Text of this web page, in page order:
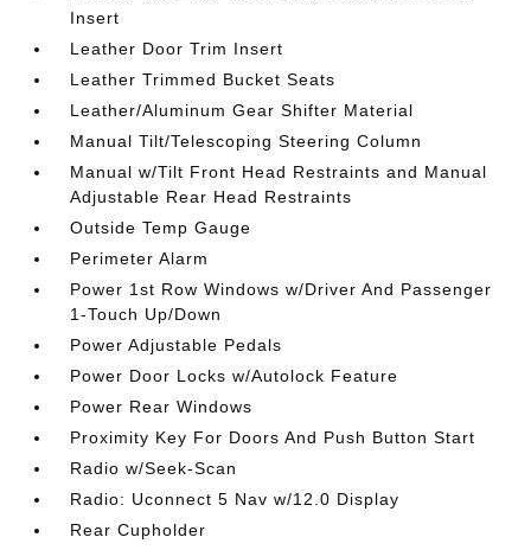
Insert
Leather Door Trim Insert
Leather Trimmed Bucket Seats
Leather/Aluminum Gear Shifter Material
Manual Tilt/Telescoping Steering Column
Manual w/Tilt Front Head Restraints and Manual
Adjustable Rear Head Restraints
Outside Temp Gauge
Perimeter Alarm
Power 1st Row Windows w/Driver And Passenger
1-Touch Up/Down
Power Adjustable Pedals
Power Door Locks w/Autolock Feature
Power Rear Windows
Proximity Key For Doors And Push Button Start
Radio w/Seek-Scan
Radio: Uconnect 5 Nav w/12.0 Display
Rear Cupholder